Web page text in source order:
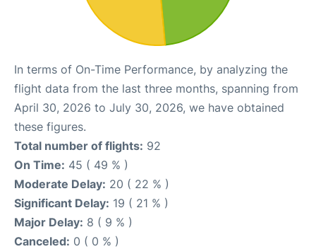
In terms of On-Time Performance, by analyzing the
flight data from the last three months, spanning from
April 30, 2026 to July 30, 2026, we have obtained
these figures.
Total number of flights: 92
On Time: 45 ( 49 % )
Moderate Delay: 20 ( 22 % )
Significant Delay: 19 ( 21 % )
Major Delay: 8 ( 9 % )
Canceled: 0 ( 0 % )